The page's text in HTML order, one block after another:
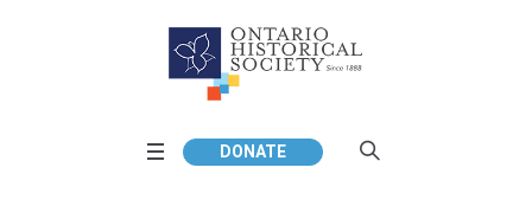
DONATE